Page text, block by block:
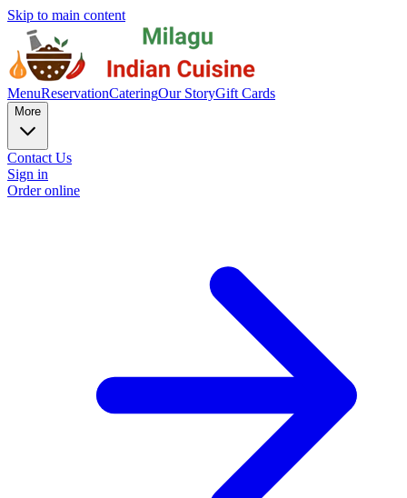
Skip to main content
MenuReservationCateringOur StoryGift Cards
More
Contact Us
Sign in
Order online